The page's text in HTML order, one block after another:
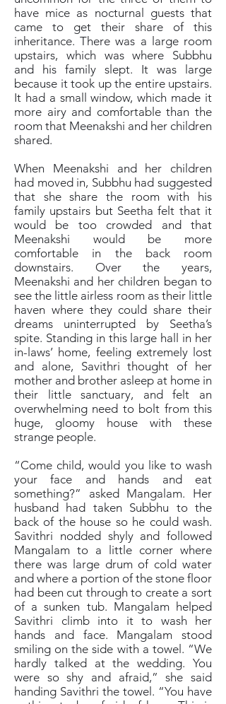
have mice as nocturnal guests that
came to get their share of this
inheritance. There was a large room
upstairs, which was where Subbhu
and his family slept. It was large
because it took up the entire upstairs.
It had a small window, which made it
more airy and comfortable than the
room that Meenakshi and her children
shared.
When Meenakshi and her children
had moved in, Subbhu had suggested
that she share the room with his
family upstairs but Seetha felt that it
would be too crowded and that
Meenakshi would be more
comfortable in the back room
downstairs. Over the years,
Meenakshi and her children began to
see the little airless room as their little
haven where they could share their
dreams uninterrupted by Seetha’s
spite. Standing in this large hall in her
in-laws’ home, feeling extremely lost
and alone, Savithri thought of her
mother and brother asleep at home in
their little sanctuary, and felt an
overwhelming need to bolt from this
huge, gloomy house with these
strange people.
“Come child, would you like to wash
your face and hands and eat
something?” asked Mangalam. Her
husband had taken Subbhu to the
back of the house so he could wash.
Savithri nodded shyly and followed
Mangalam to a little corner where
there was large drum of cold water
and where a portion of the stone floor
had been cut through to create a sort
of a sunken tub. Mangalam helped
Savithri climb into it to wash her
hands and face. Mangalam stood
smiling on the side with a towel. “We
hardly talked at the wedding. You
were so shy and afraid,” she said
handing Savithri the towel. “You have